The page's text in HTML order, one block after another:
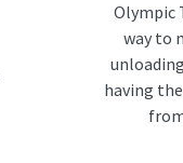
Olympic
way to
having